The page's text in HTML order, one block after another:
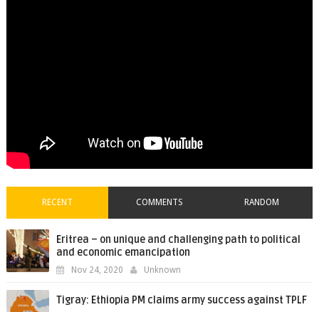
RECENT COMMENTS RANDOM
Eritrea – on unique and challenging path to political
and economic emancipation
Nov 24, 2020 Unknown
Tigray: Ethiopia PM claims army success against TPLF